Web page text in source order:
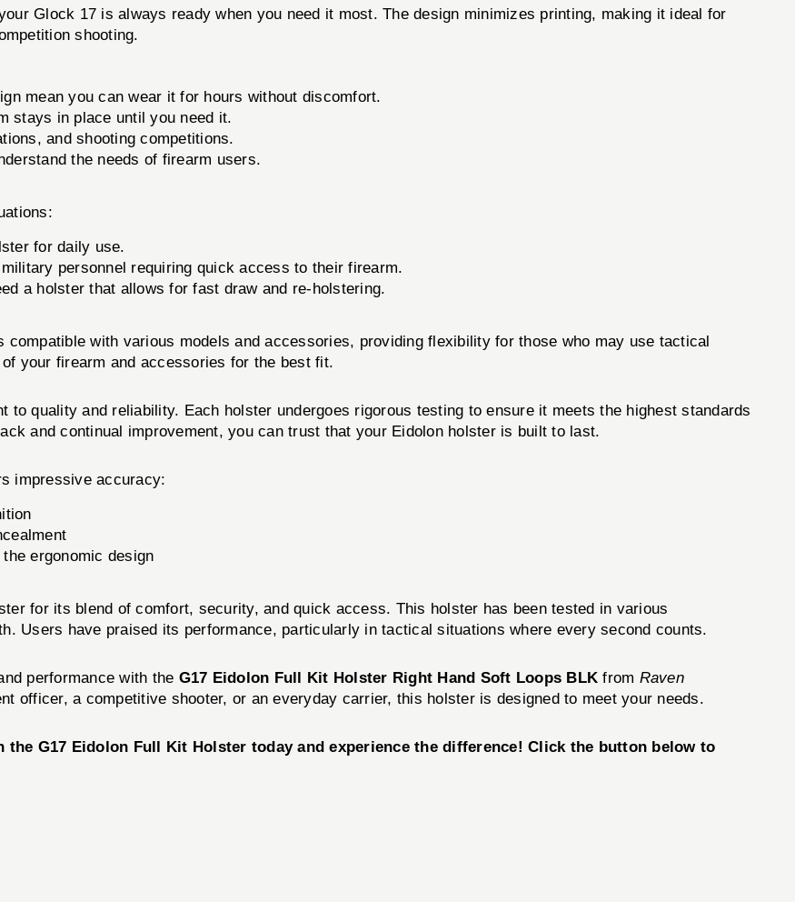
Glock 17 is always ready when you need it most. The design minimizes printing, making it ideal for
shooting.
mean you can wear it for hours without discomfort.
stays in place until you need it.
and shooting competitions.
the needs of firearm users.
for daily use.
personnel requiring quick access to their firearm.
a holster that allows for fast draw and re-holstering.
compatible with various models and accessories, providing flexibility for those who may use tactical
your firearm and accessories for the best fit.
to quality and reliability. Each holster undergoes rigorous testing to ensure it meets the highest standards
and continual improvement, you can trust that your Eidolon holster is built to last.
impressive accuracy:
ergonomic design
for its blend of comfort, security, and quick access. This holster has been tested in various
Users have praised its performance, particularly in tactical situations where every second counts.
performance with the G17 Eidolon Full Kit Holster Right Hand Soft Loops BLK from Raven
officer, a competitive shooter, or an everyday carrier, this holster is designed to meet your needs.
G17 Eidolon Full Kit Holster today and experience the difference! Click the button below to